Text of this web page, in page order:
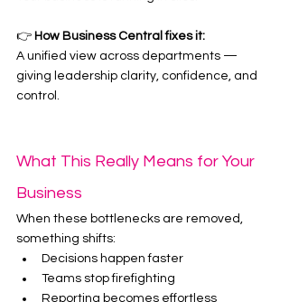
👉 How Business Central fixes it:
A unified view across departments —
giving leadership clarity, confidence, and
control.
What This Really Means for Your
Business
When these bottlenecks are removed,
something shifts:
Decisions happen faster
Teams stop firefighting
Reporting becomes effortless